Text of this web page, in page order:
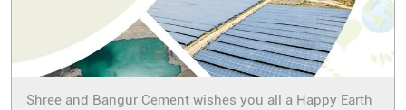
Shree and Bangur Cement wishes you all a Happy Earth